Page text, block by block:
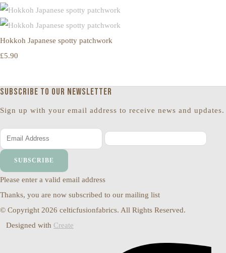
Hokkoh Japanese spotty patchwork
£5.90
Subscribe to our newsletter
Sign up with your email address to receive news and updates.
SUBSCRIBE
Please enter a valid email address
Thanks, you are now subscribed to our mailing list
© Copyright 2026 celticfusionfabrics. All Rights Reserved.
Designed with Create